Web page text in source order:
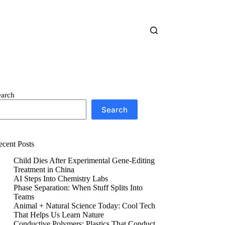
Search
Posts
Child Dies After Experimental Gene-Editing
Treatment in China
AI Steps Into Chemistry Labs
Phase Separation: When Stuff Splits Into
Teams
Animal + Natural Science Today: Cool Tech
That Helps Us Learn Nature